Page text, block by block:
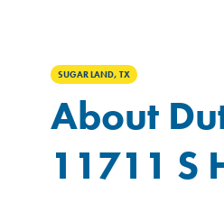
SUGAR LAND, TX
About
11711 S